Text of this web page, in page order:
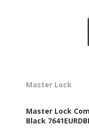
Master Lock
Master Lock
Black